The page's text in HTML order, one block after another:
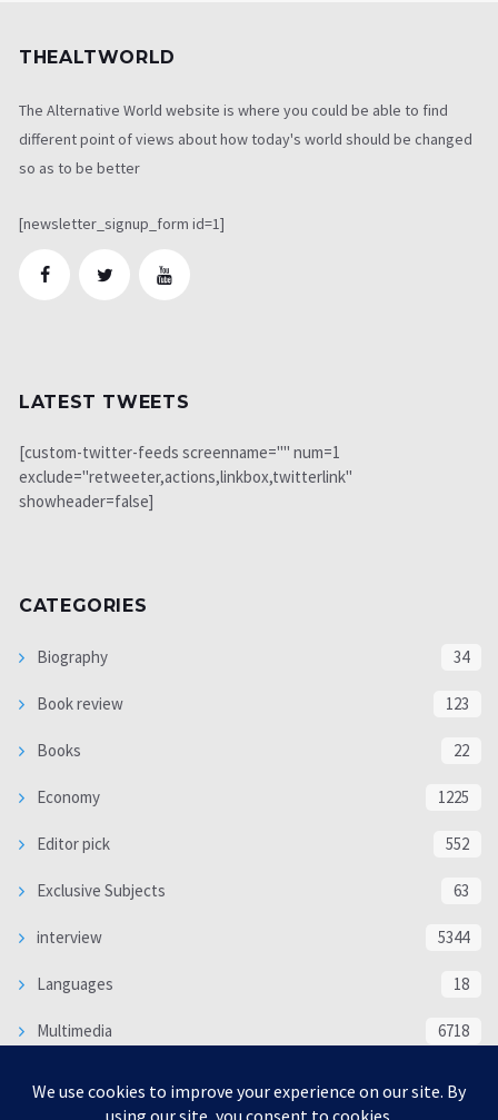
THEALTWORLD
The Alternative World website is where you could be able to find
different point of views about how today's world should be changed
so as to be better
[newsletter_signup_form id=1]
LATEST TWEETS
[custom-twitter-feeds screenname="" num=1
exclude="retweeter,actions,linkbox,twitterlink"
showheader=false]
CATEGORIES
Biography 34
Book review 123
Books 22
Economy 1225
Editor pick 552
Exclusive Subjects 63
interview 5344
Languages 18
Multimedia 6718